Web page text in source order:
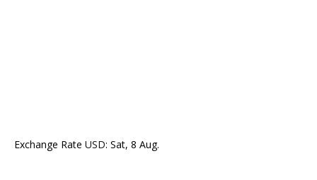
Exchange Rate USD: Sat, 8 Aug.